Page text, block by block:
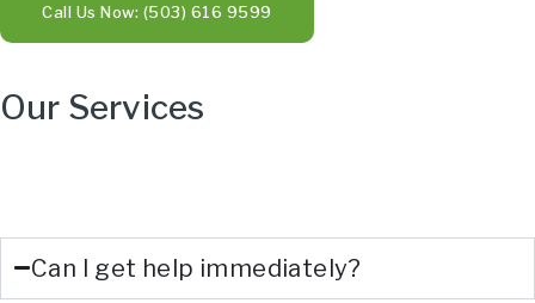
Call Us Now: (503) 616 9599
Our Services
Can I get help immediately?